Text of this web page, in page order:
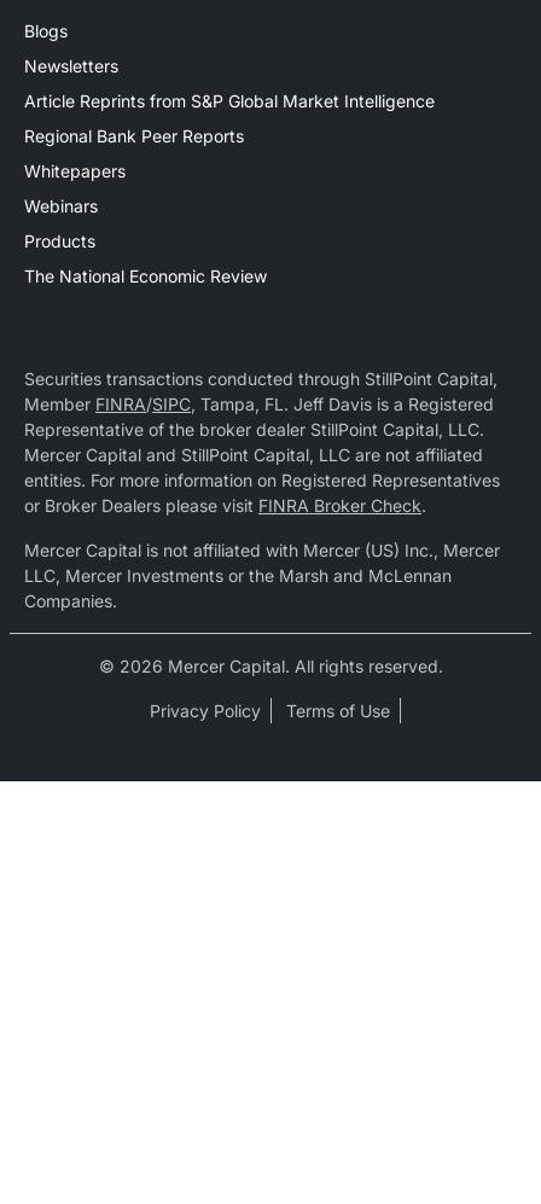
Blogs
Newsletters
Article Reprints from S&P Global Market Intelligence
Regional Bank Peer Reports
Whitepapers
Webinars
Products
The National Economic Review
Securities transactions conducted through StillPoint Capital,
Member FINRA/SIPC, Tampa, FL. Jeff Davis is a Registered
Representative of the broker dealer StillPoint Capital, LLC.
Mercer Capital and StillPoint Capital, LLC are not affiliated
entities. For more information on Registered Representatives
or Broker Dealers please visit FINRA Broker Check.
Mercer Capital is not affiliated with Mercer (US) Inc., Mercer
LLC, Mercer Investments or the Marsh and McLennan
Companies.
© 2026 Mercer Capital. All rights reserved.
Privacy Policy Terms of Use